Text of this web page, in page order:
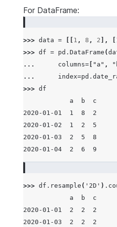
For DataFrame:
>>> data = 1 , 8 , 2 ],
>>> df = pd . DataFrame (
...
columns= "a" ,
...
index=pd .
>>> df
            a  b  c
2020-01-01  1  8  2
2020-01-02  1  2  5
2020-01-03  2  5  8
2020-01-04  2  6  9
>>> df . resample ( '2D' ) .
            a  b  c
2020-01-01  2  2  2
2020-01-03  2  2  2